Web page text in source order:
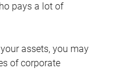
pays a lot of
assets, you may
of corporate